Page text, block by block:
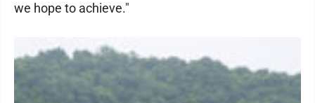
we hope to achieve."